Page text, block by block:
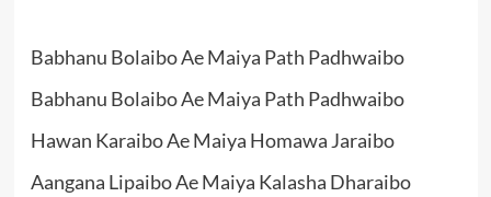
Babhanu Bolaibo Ae Maiya Path Padhwaibo
Babhanu Bolaibo Ae Maiya Path Padhwaibo
Hawan Karaibo Ae Maiya Homawa Jaraibo
Aangana Lipaibo Ae Maiya Kalasha Dharaibo